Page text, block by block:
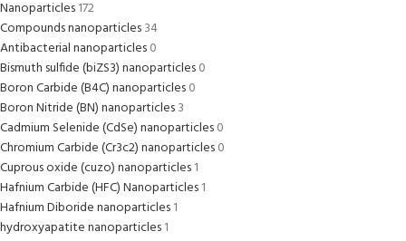
Nanoparticles172
Compounds nanoparticles34
Antibacterial nanoparticles0
Bismuth sulfide (biZS3) nanoparticles0
Boron Carbide (B4C) nanoparticles0
Boron Nitride (BN) nanoparticles3
Cadmium Selenide (CdSe) nanoparticles0
Chromium Carbide (Cr3c2) nanoparticles0
Cuprous oxide (cuzo) nanoparticles1
Hafnium Carbide (HFC) Nanoparticles1
Hafnium Diboride nanoparticles1
hydroxyapatite nanoparticles1